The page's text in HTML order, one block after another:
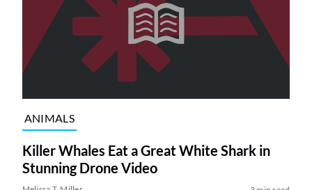
ANIMALS
Killer Whales Eat a Great White Shark in
Stunning Drone Video